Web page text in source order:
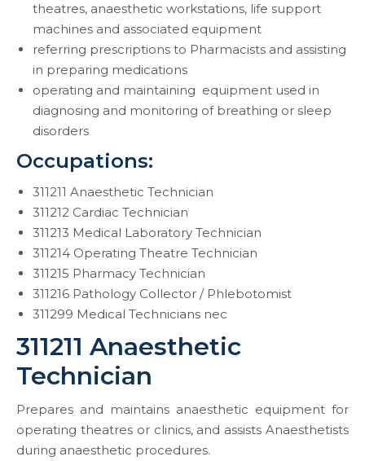
theatres, anaesthetic workstations, life support
machines and associated equipment
referring prescriptions to Pharmacists and assisting
in preparing medications
operating and maintaining equipment used in
diagnosing and monitoring of breathing or sleep
disorders
Occupations:
311211 Anaesthetic Technician
311212 Cardiac Technician
311213 Medical Laboratory Technician
311214 Operating Theatre Technician
311215 Pharmacy Technician
311216 Pathology Collector / Phlebotomist
311299 Medical Technicians nec
311211 Anaesthetic
Technician
Prepares and maintains anaesthetic equipment for
operating theatres or clinics, and assists Anaesthetists
during anaesthetic procedures.